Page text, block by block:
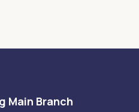
Main Branch